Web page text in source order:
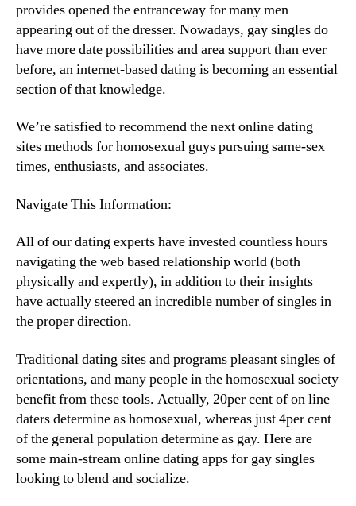
provides opened the entranceway for many men
appearing out of the dresser. Nowadays, gay singles do
have more date possibilities and area support than ever
before, an internet-based dating is becoming an essential
section of that knowledge.
We’re satisfied to recommend the next online dating
sites methods for homosexual guys pursuing same-sex
times, enthusiasts, and associates.
Navigate This Information:
All of our dating experts have invested countless hours
navigating the web based relationship world (both
physically and expertly), in addition to their insights
have actually steered an incredible number of singles in
the proper direction.
Traditional dating sites and programs pleasant singles of
orientations, and many people in the homosexual society
benefit from these tools. Actually, 20per cent of on line
daters determine as homosexual, whereas just 4per cent
of the general population determine as gay. Here are
some main-stream online dating apps for gay singles
looking to blend and socialize.